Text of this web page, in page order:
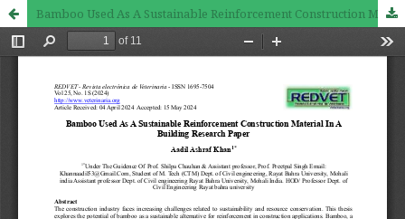
Bamboo Used As A Sustainable Reinforcement Construction Material In A Building Research Paper